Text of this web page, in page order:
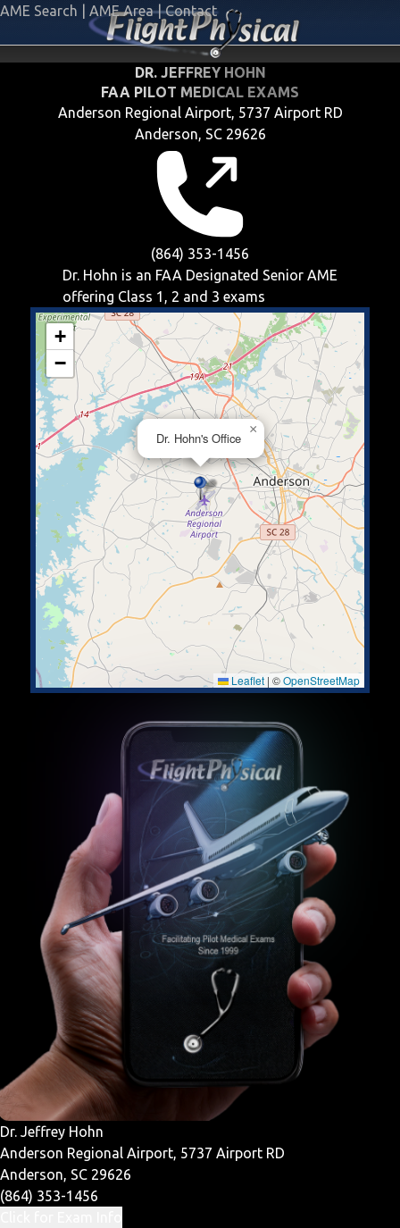
AME Search AME Area | Contact
DR. JEFFREY HOHN
FAA PILOT MEDICAL EXAMS
Anderson Regional Airport, 5737 Airport RD
Anderson, SC 29626
(864) 353-1456
Dr. Hohn is an FAA Designated Senior AME
offering Class 1, 2 and 3 exams
Dr. Hohn's Office
×
+
−
Leaflet | ©OpenStreetMap
Dr. Jeffrey Hohn
Anderson Regional Airport, 5737 Airport RD
Anderson, SC 29626
(864) 353-1456